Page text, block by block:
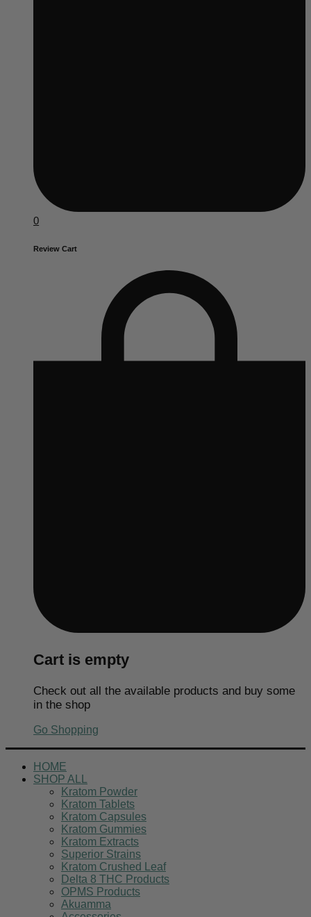
0
Review Cart
Cart is empty
Check out all the available products and buy some
in the shop
Go Shopping
HOME
SHOP ALL
Kratom Powder
Kratom Tablets
Kratom Capsules
Kratom Gummies
Kratom Extracts
Superior Strains
Kratom Crushed Leaf
Delta 8 THC Products
OPMS Products
Akuamma